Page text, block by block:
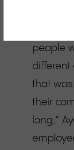
people
different
that
their
long,”